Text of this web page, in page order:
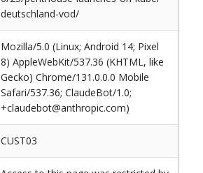
deutschland-vod/
Mozilla/5.0 (Linux; Android 14; Pixel
8) AppleWebKit/537.36 (KHTML, like
Gecko) Chrome/131.0.0.0 Mobile
Safari/537.36; ClaudeBot/1.0;
+claudebot@anthropic.com)
CUST03